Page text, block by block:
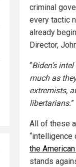
criminal
every tactic
already
Director,
“Biden’s
much as
extremists,
libertarians.”
All of these
“intelligence
the
stands